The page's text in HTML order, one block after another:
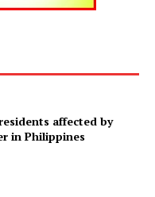
affected by
in Philippines